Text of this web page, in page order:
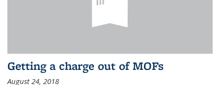
Getting a charge out of MOFs
August 24, 2018